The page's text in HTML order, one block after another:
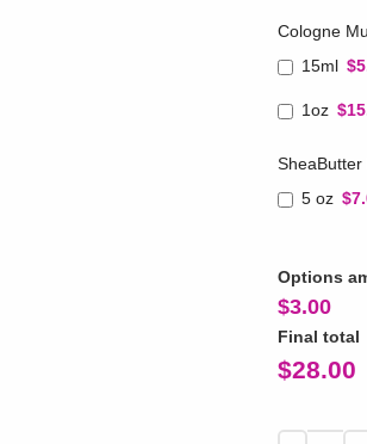
Cologne
15ml
1oz
SheaButter
5 oz
Options
$3.00
Final total
$28.00